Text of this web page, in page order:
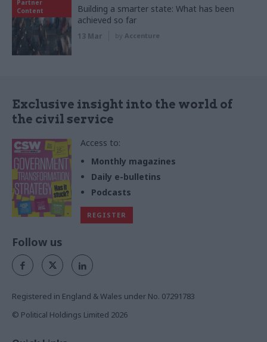
Partner
Content
Building a smarter state: What has been
achieved so far
13 Mar by Accenture
Exclusive insight into the world of
the civil service
Access to:
Monthly magazines
Daily e-bulletins
Podcasts
REGISTER
Follow us
Registered in England & Wales under No. 07291783
© Political Holdings Limited 2026